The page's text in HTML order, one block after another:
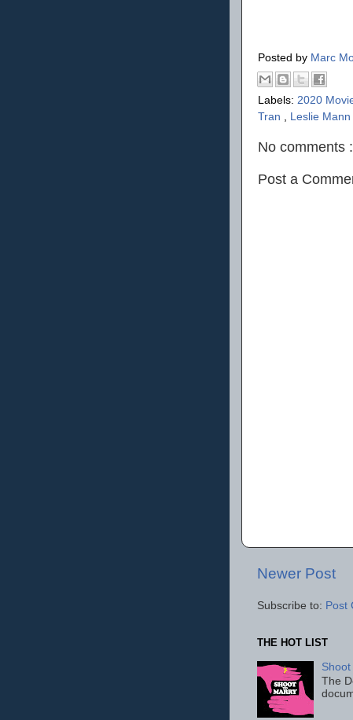
Posted by Marc
Labels: 2020
Tran
Leslie Mann
No comments :
Post a
Newer Post
Subscribe to: Post
THE HOT LIST
The